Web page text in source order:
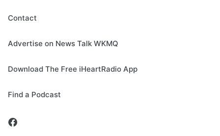
Contact
Advertise on News Talk WKMQ
Download The Free iHeartRadio App
Find a Podcast